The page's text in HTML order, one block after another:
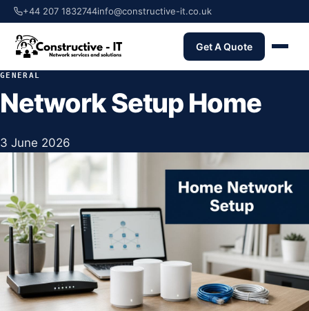
+44 207 1832744info@constructive-it.co.uk
Get A Quote
GENERAL
Network Setup Home
3 June 2026